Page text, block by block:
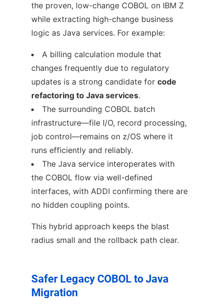
the proven, low-change COBOL on IBM Z
while extracting high-change business
logic as Java services. For example:
A billing calculation module that
changes frequently due to regulatory
updates is a strong candidate for code
refactoring to Java services.
The surrounding COBOL batch
infrastructure—file I/O, record processing,
job control—remains on z/OS where it
runs efficiently and reliably.
The Java service interoperates with
the COBOL flow via well-defined
interfaces, with ADDI confirming there are
no hidden coupling points.
This hybrid approach keeps the blast
radius small and the rollback path clear.
Safer Legacy COBOL to Java
Migration